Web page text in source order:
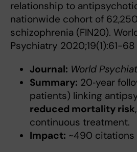
relationship to
nationwide cohort of
schizophrenia (FIN20).
Psychiatry 2020;19(1):61-68
Journal: World
Summary: 20‑year
patients) linking
reduced mortality risk
continuous treatment.
Impact: ~490 citations